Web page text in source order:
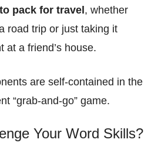
pack for travel, whether
road trip or just taking it
at a friend’s house.
are self-contained in the
“grab-and-go” game.
Your Word Skills?